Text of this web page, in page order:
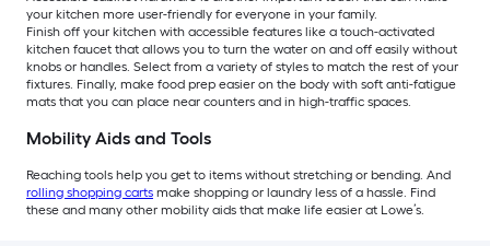
your kitchen more user-friendly for everyone in your family.
Finish off your kitchen with accessible features like a touch-activated
kitchen faucet that allows you to turn the water on and off easily without
knobs or handles. Select from a variety of styles to match the rest of your
fixtures. Finally, make food prep easier on the body with soft anti-fatigue
mats that you can place near counters and in high-traffic spaces.
Mobility Aids and Tools
Reaching tools help you get to items without stretching or bending. And
rolling shopping carts make shopping or laundry less of a hassle. Find
these and many other mobility aids that make life easier at Lowe’s.